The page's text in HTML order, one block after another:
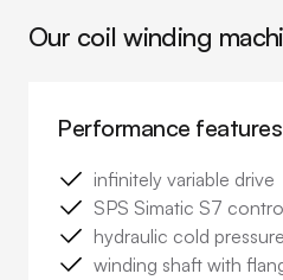
Our coil winding
Performance features
infinitely variable drive
SPS Simatic S7
hydraulic cold
winding shaft with